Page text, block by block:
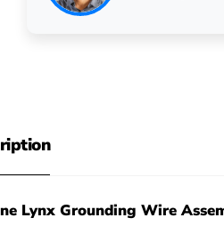
Lynx Grounding Wire